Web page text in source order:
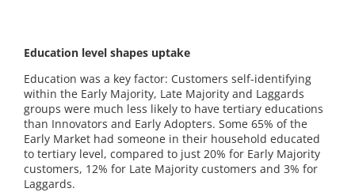
Education level shapes uptake
Education was a key factor: Customers self-identifying
within the Early Majority, Late Majority and Laggards
groups were much less likely to have tertiary educations
than Innovators and Early Adopters. Some 65% of the
Early Market had someone in their household educated
to tertiary level, compared to just 20% for Early Majority
customers, 12% for Late Majority customers and 3% for
Laggards.